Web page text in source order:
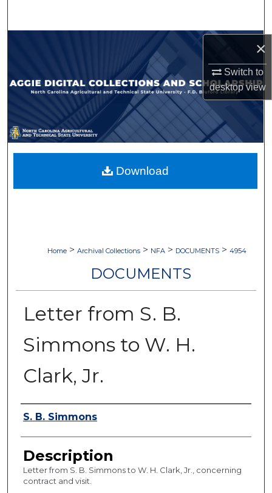
×
Switch to
desktopview
Browse Collections
My Account
About
Digital Commons Network™
Home > Archival Collections > NFA > DOCUMENTS > 4954
DOCUMENTS
Letter from S. B.
Simmons to W. H.
Clark, Jr.
Authors
S. B. Simmons
Description
Letter from S. B. Simmons to W. H. Clark, Jr., concerning
contract and visit.
Download